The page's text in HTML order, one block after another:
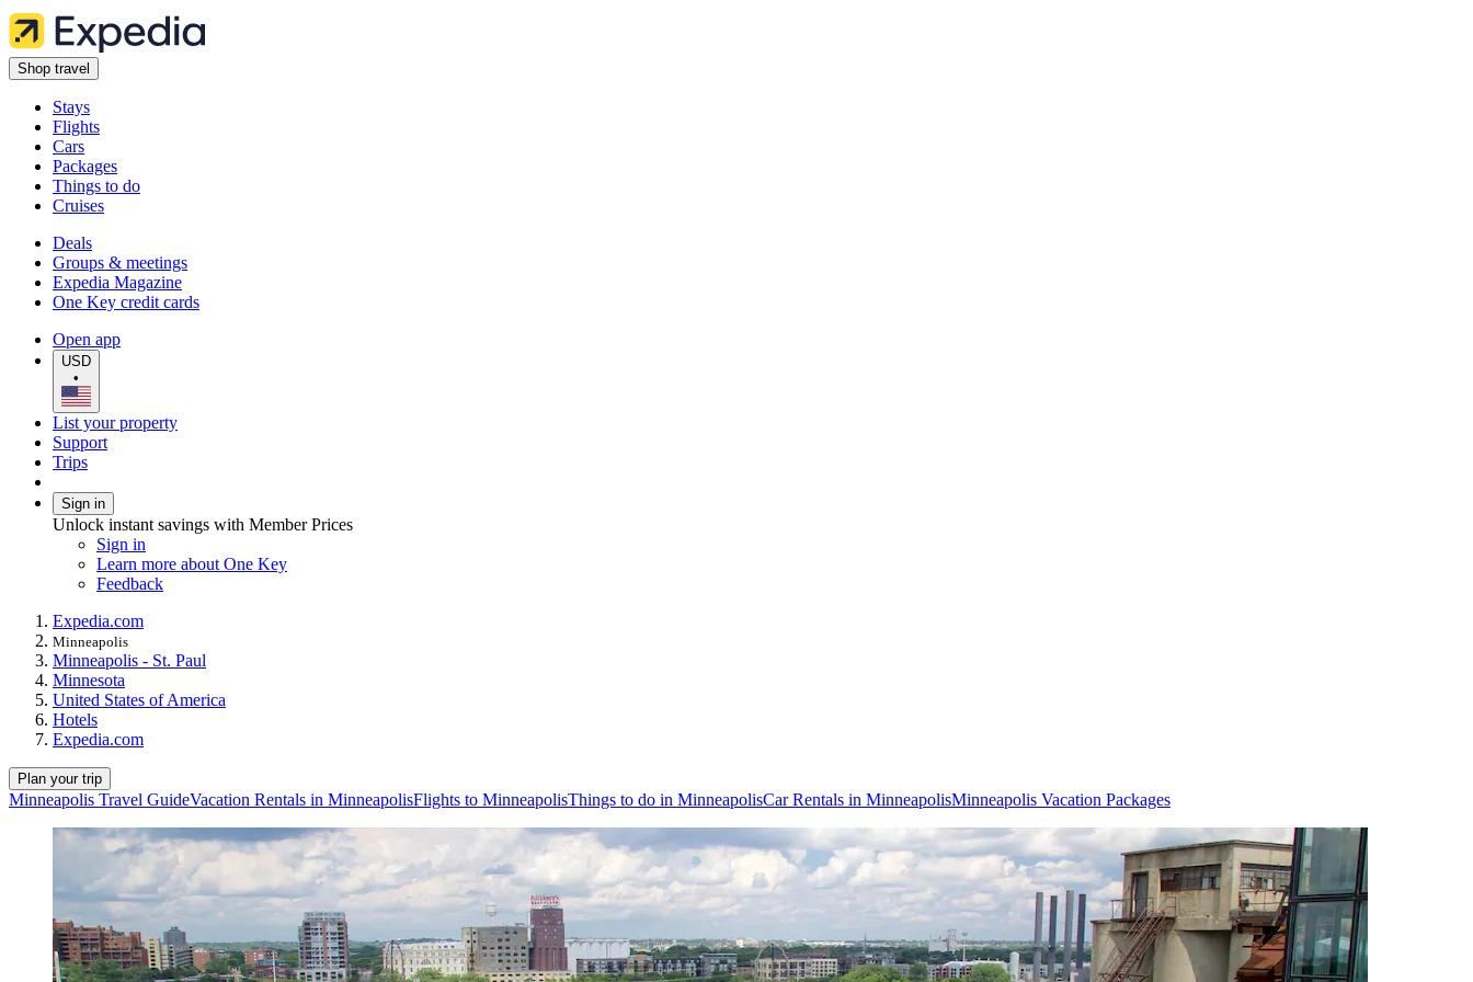
Shop travel
Stays
Flights
Cars
Packages
Things to do
Cruises
Deals
Groups & meetings
Expedia Magazine
One Key credit cards
Open app
USD
•
List your property
Support
Trips
Sign in
Unlock instant savings with Member Prices
Sign in
Learn more about One Key
Feedback
Expedia.com
Minneapolis
Minneapolis - St. Paul
Minnesota
United States of America
Hotels
Expedia.com
Plan your trip
Minneapolis Travel GuideVacation Rentals in MinneapolisFlights to MinneapolisThings to do in MinneapolisCar Rentals in MinneapolisMinneapolis Vacation Packages